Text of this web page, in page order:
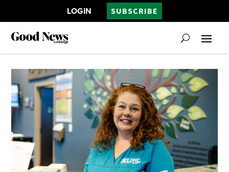
LOGIN SUBSCRIBE